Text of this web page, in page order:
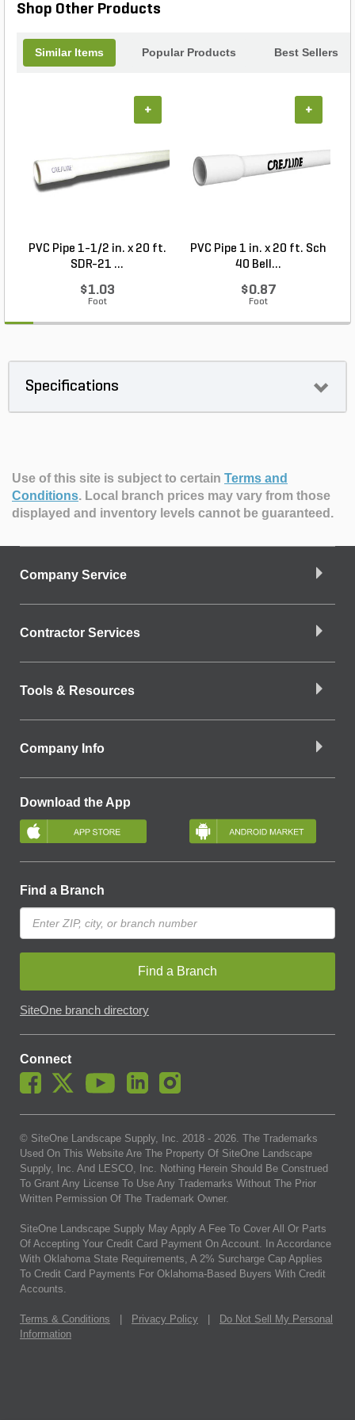
Shop Other Products
Similar Items Popular Products Best Sellers
PVC Pipe 1-1/2 in. x 20 ft.
SDR-21 ...
$1.03
Foot
+
PVC Pipe 1 in. x 20 ft. Sch
40 Bell...
$0.87
Foot
+
Specifications
Use of this site is subject to certain Terms and
Conditions. Local branch prices may vary from those
displayed and inventory levels cannot be guaranteed.
Company Service
Contractor Services
Tools & Resources
Company Info
Download the App
Find a Branch
Find a Branch
SiteOne branch directory
Connect
© SiteOne Landscape Supply, Inc. 2018 - 2026 . The Trademarks
Used On This Website Are The Property Of SiteOne Landscape
Supply, Inc. And LESCO, Inc. Nothing Herein Should Be Construed
To Grant Any License To Use Any Trademarks Without The Prior
Written Permission Of The Trademark Owner.
SiteOne Landscape Supply May Apply A Fee To Cover All Or Parts
Of Accepting Your Credit Card Payment On Account. In Accordance
With Oklahoma State Requirements, A 2% Surcharge Cap Applies
To Credit Card Payments For Oklahoma-Based Buyers With Credit
Accounts.
Terms & Conditions Privacy Policy
Do Not Sell My Personal
Information